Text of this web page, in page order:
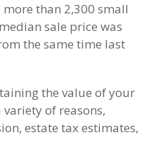
than 2,300 small
sale price was
the same time last
the value of your
of reasons,
estate tax estimates,